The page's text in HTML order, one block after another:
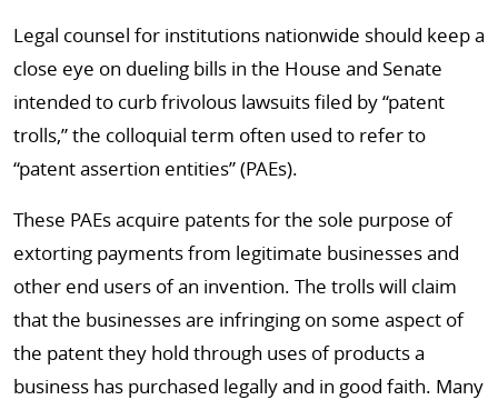
Legal counsel for institutions nationwide should keep a
close eye on dueling bills in the House and Senate
intended to curb frivolous lawsuits filed by “patent
trolls,” the colloquial term often used to refer to
“patent assertion entities” (PAEs).
These PAEs acquire patents for the sole purpose of
extorting payments from legitimate businesses and
other end users of an invention. The trolls will claim
that the businesses are infringing on some aspect of
the patent they hold through uses of products a
business has purchased legally and in good faith. Many